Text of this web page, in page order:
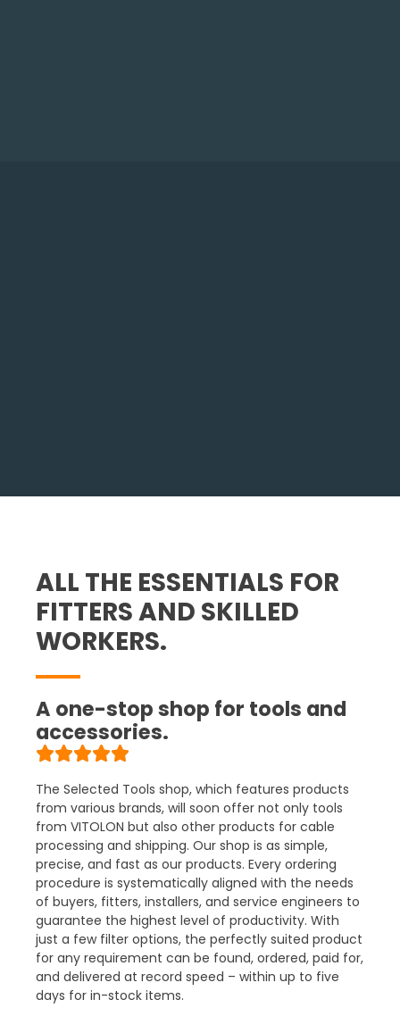
ALL THE ESSENTIALS FOR
FITTERS AND SKILLED
WORKERS.
A one-stop shop for tools and
accessories.
The Selected Tools shop, which features products
from various brands, will soon offer not only tools
from VITOLON but also other products for cable
processing and shipping. Our shop is as simple,
precise, and fast as our products. Every ordering
procedure is systematically aligned with the needs
of buyers, fitters, installers, and service engineers to
guarantee the highest level of productivity. With
just a few filter options, the perfectly suited product
for any requirement can be found, ordered, paid for,
and delivered at record speed – within up to five
days for in-stock items.